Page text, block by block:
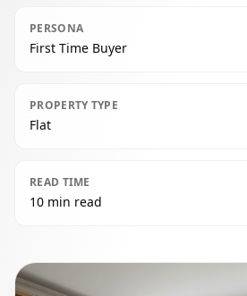
PERSONA
First Time Buyer
PROPERTY TYPE
Flat
READ TIME
10 min read